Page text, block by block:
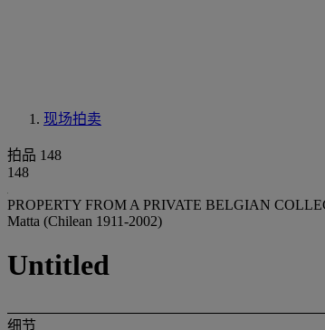
现场拍卖
拍品 148
148
PROPERTY FROM A PRIVATE BELGIAN
Matta (Chilean 1911-2002)
Untitled
细节